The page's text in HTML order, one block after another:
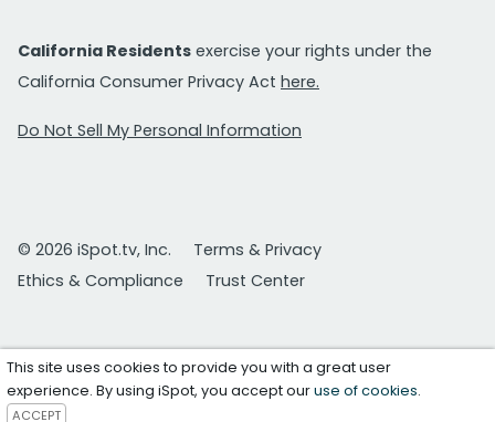
California Residents exercise your rights under the
California Consumer Privacy Act here.
Do Not Sell My Personal Information
© 2026 iSpot.tv, Inc.
Terms & Privacy
Ethics & Compliance
Trust Center
This site uses cookies to provide you with a great user
experience. By using iSpot, you accept ouruse of cookies.
ACCEPT